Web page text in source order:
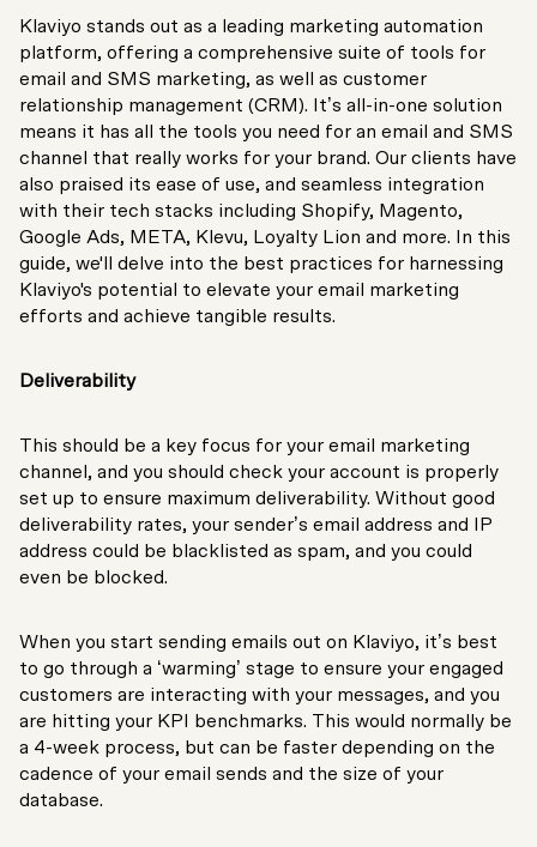
Klaviyo stands out as a leading marketing automation
platform, offering a comprehensive suite of tools for
email and SMS marketing, as well as customer
relationship management (CRM). It’s all-in-one solution
means it has all the tools you need for an email and SMS
channel that really works for your brand. Our clients have
also praised its ease of use, and seamless integration
with their tech stacks including Shopify, Magento,
Google Ads, META, Klevu, Loyalty Lion and more. In this
guide, we'll delve into the best practices for harnessing
Klaviyo's potential to elevate your email marketing
efforts and achieve tangible results.
Deliverability
This should be a key focus for your email marketing
channel, and you should check your account is properly
set up to ensure maximum deliverability. Without good
deliverability rates, your sender’s email address and IP
address could be blacklisted as spam, and you could
even be blocked.
When you start sending emails out on Klaviyo, it’s best
to go through a ‘warming’ stage to ensure your engaged
customers are interacting with your messages, and you
are hitting your KPI benchmarks. This would normally be
a 4-week process, but can be faster depending on the
cadence of your email sends and the size of your
database.